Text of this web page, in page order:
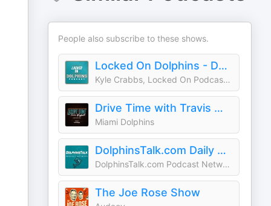
People also subscribe to these shows.
Locked On Dolphins - Daily Podcast On The Miami Dolphins
Kyle Crabbs, Locked On Podcast Network
Drive Time with Travis Wingfield
Miami Dolphins
DolphinsTalk.com Daily Podcast
DolphinsTalk.com Podcast Network
The Joe Rose Show